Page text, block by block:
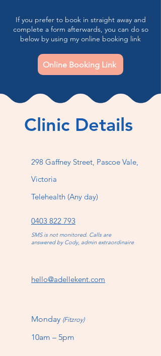
If you prefer to book in straight away and
complete a form afterwards, you can do so
below by using my online booking link
Online Booking Link
Clinic Details
298 Gaffney Street, Pascoe Vale,
Victoria
Telehealth (Any day)
0403 822 793
SMS is not monitored. Calls are
answered by Cody, admin extraordinaire
hello@adellekent.com
Monday (Fitzroy)
10am – 5pm